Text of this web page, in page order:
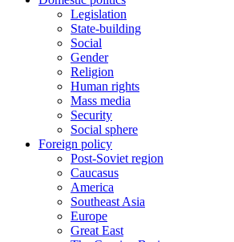
Legislation
State-building
Social
Gender
Religion
Human rights
Mass media
Security
Social sphere
Foreign policy
Post-Soviet region
Caucasus
America
Southeast Asia
Europe
Great East